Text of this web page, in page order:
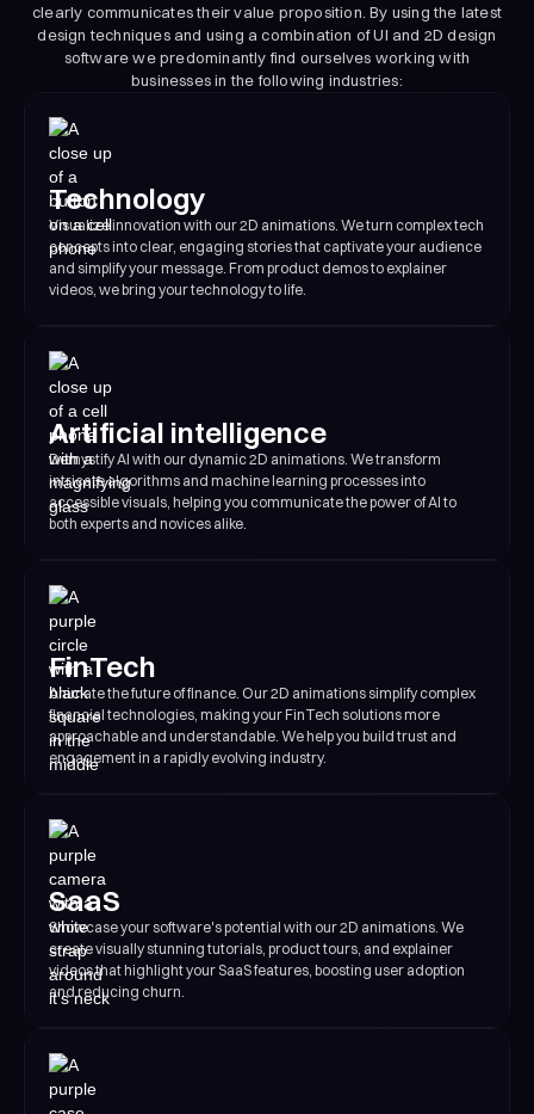
clearly communicates their value proposition. By using the latest
design techniques and using a combination of UI and 2D design
software we predominantly find ourselves working with
businesses in the following industries:
Technology
Visualize innovation with our 2D animations. We turn complex tech
concepts into clear, engaging stories that captivate your audience
and simplify your message. From product demos to explainer
videos, we bring your technology to life.
Artificial intelligence
Demystify AI with our dynamic 2D animations. We transform
intricate algorithms and machine learning processes into
accessible visuals, helping you communicate the power of AI to
both experts and novices alike.
FinTech
Animate the future of finance. Our 2D animations simplify complex
financial technologies, making your FinTech solutions more
approachable and understandable. We help you build trust and
engagement in a rapidly evolving industry.
SaaS
Showcase your software's potential with our 2D animations. We
create visually stunning tutorials, product tours, and explainer
videos that highlight your SaaS features, boosting user adoption
and reducing churn.